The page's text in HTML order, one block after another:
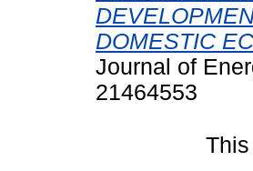
DOMESTIC
Journal of
21464553